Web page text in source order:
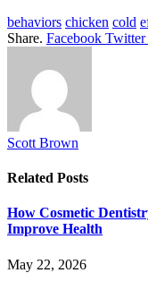
behaviors chicken cold
Share. Facebook Twitter
Scott Brown
Related Posts
How Cosmetic
Improve Health
May 22, 2026